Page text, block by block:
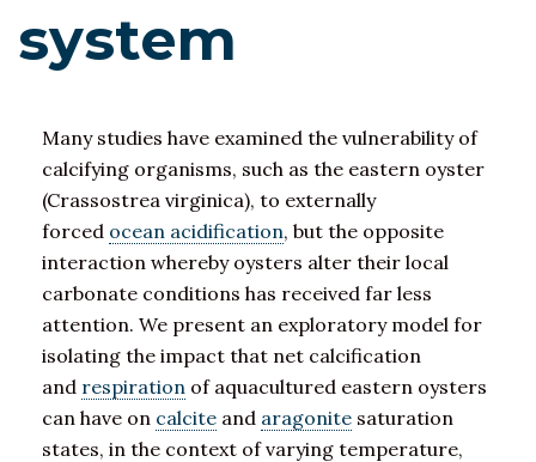
system
Many studies have examined the vulnerability of
calcifying organisms, such as the eastern oyster
(Crassostrea virginica), to externally
forced ocean acidification, but the opposite
interaction whereby oysters alter their local
carbonate conditions has received far less
attention. We present an exploratory model for
isolating the impact that net calcification
and respiration of aquacultured eastern oysters
can have on calcite and aragonite saturation
states, in the context of varying temperature,